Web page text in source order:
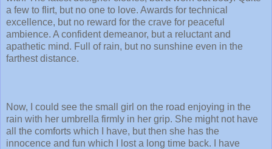
a few to flirt, but no one to love. Awards for technical
excellence, but no reward for the crave for peaceful
ambience. A confident demeanor, but a reluctant and
apathetic mind. Full of rain, but no sunshine even in the
farthest distance.
Now, I could see the small girl on the road enjoying in the
rain with her umbrella firmly in her grip. She might not have
all the comforts which I have, but then she has the
innocence and fun which I lost a long time back. I have